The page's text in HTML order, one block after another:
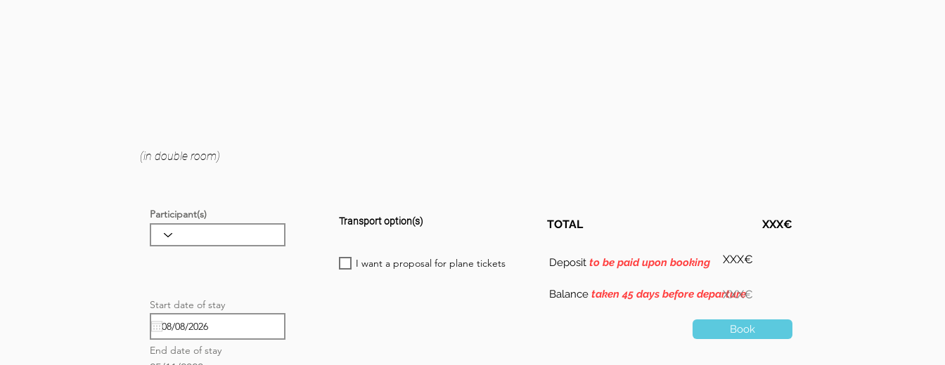
(in double room)
Participant(s)
Start date of stay
e
i
End date of stay
I want a proposal for plane tickets
Transport option(s) TOTAL XXX€
Deposit to be paid upon booking XXX€
Balance taken 45 days before departure
XXX€
Book